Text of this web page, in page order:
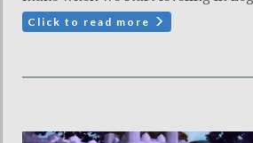
Click to read more